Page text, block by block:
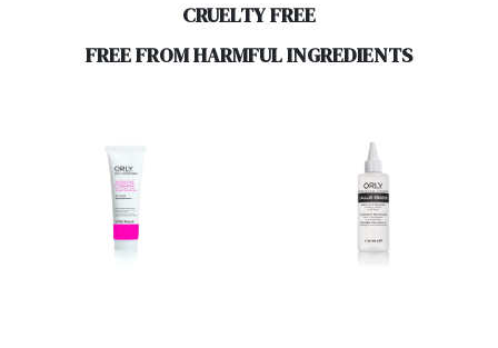
CRUELTY FREE
FREE FROM HARMFUL INGREDIENTS